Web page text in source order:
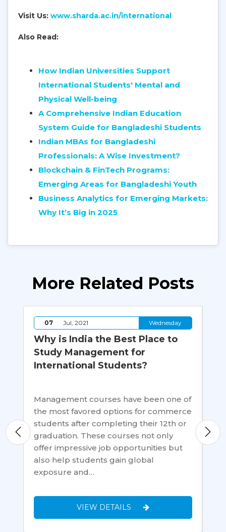
Visit Us: www.sharda.ac.in/international
Also Read:
How Indian Universities Support
International Students' Mental and
Physical Well-being
A Comprehensive Indian Education
System Guide for Bangladeshi Students
Indian MBAs for Bangladeshi
Professionals: A Wise Investment?
Blockchain & FinTech Programs:
Emerging Areas for Bangladeshi Youth
Business Analytics for Emerging Markets:
Why It’s Big in 2025
More Related Posts
07 Jul, 2021 Wednesday
Why is India the Best Place to
Study Management for
International Students?
Management courses have been one of
the most favored options for commerce
students after completing their 12th or
graduation. These courses not only
offer impressive job opportunities but
also help students gain global
exposure and…
VIEW DETAILS
on